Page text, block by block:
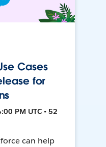
Cases
for
PM UTC • 52
can help